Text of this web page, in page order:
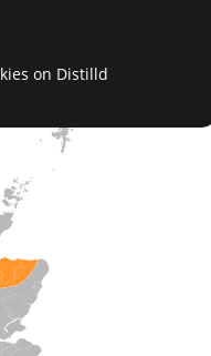
is also
resulting in
on Distilld